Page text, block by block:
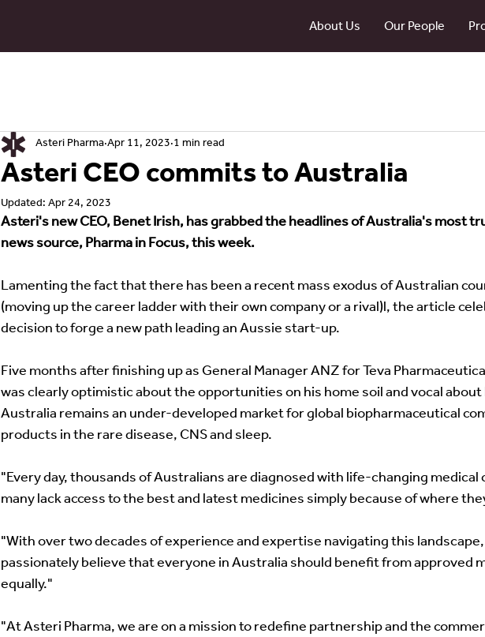
About Us Our People
Asteri CEO commits to Australia
Asteri Pharma Apr 11, 2023 1 min read
Updated: Apr 24, 2023
Asteri's new CEO, Benet Irish, has grabbed the headlines of Australia's most
news source, Pharma in Focus, this week.
Lamenting the fact that there has been a recent mass exodus of Australian
(moving up the career ladder with their own company or a rival)l, the article
decision to forge a new path leading an Aussie start-up.
Five months after finishing up as General Manager ANZ for Teva
was clearly optimistic about the opportunities on his home soil and vocal
Australia remains an under-developed market for global biopharmaceutical
products in the rare disease, CNS and sleep.
"Every day, thousands of Australians are diagnosed with life-changing medical
many lack access to the best and latest medicines simply because of where
"With over two decades of experience and expertise navigating this
passionately believe that everyone in Australia should benefit from approved
equally."
"At Asteri Pharma, we are on a mission to redefine partnership and the